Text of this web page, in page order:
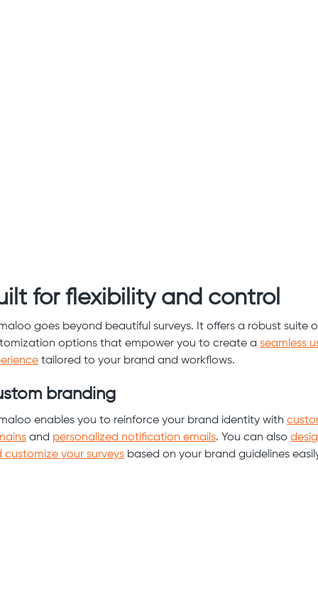
for flexibility and control
goes beyond beautiful surveys. It offers a robust suite
options that empower you to create a seamless
tailored to your brand and workflows.
branding
enables you to reinforce your brand identity with
and personalized notification emails. You can also
customize your surveys based on your brand guidelines